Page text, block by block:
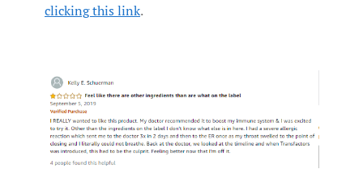
clicking this link.